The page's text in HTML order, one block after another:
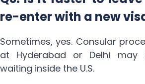
re-enter with a new
Sometimes, yes. Consular
at Hyderabad or Delhi may
waiting inside the U.S.